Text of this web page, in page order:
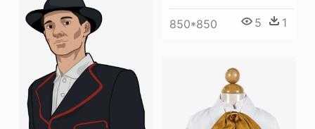
850*850 5 1